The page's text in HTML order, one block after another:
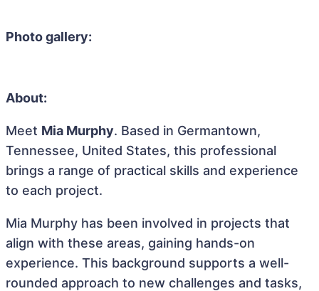
Photo gallery:
About:
Meet Mia Murphy. Based in Germantown,
Tennessee, United States, this professional
brings a range of practical skills and experience
to each project.
Mia Murphy has been involved in projects that
align with these areas, gaining hands-on
experience. This background supports a well-
rounded approach to new challenges and tasks,